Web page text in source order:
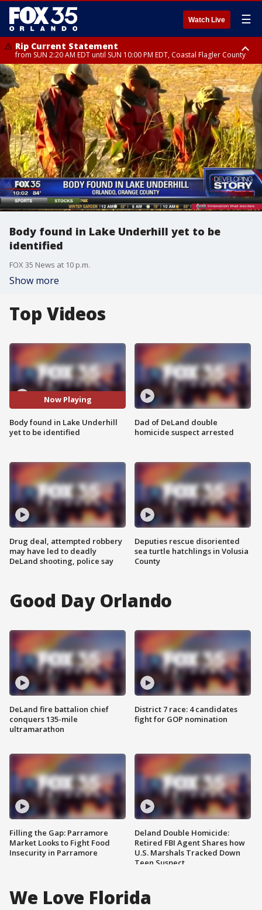
Watch Live ☰
Rip Current Statement
from SUN 2:20 AM EDT until SUN 10:00 PM EDT, Coastal Flagler County
Rip Current Statement
until MON 2:00 AM EDT, Coastal Volusia County
Body found in Lake Underhill yet to be
identified
FOX 35 News at 10 p.m.
Show more
Top Videos
Now Playing
Body found in Lake Underhill
yet to be identified
Drug deal, attempted robbery
may have led to deadly
DeLand shooting, police say
Dad of DeLand double
homicide suspect arrested
Deputies rescue disoriented
sea turtle hatchlings in Volusia
County
Good Day Orlando
DeLand fire battalion chief
conquers 135-mile
ultramarathon
Filling the Gap: Parramore
Market Looks to Fight Food
Insecurity in Parramore
District 7 race: 4 candidates
fight for GOP nomination
Deland Double Homicide:
Retired FBI Agent Shares how
U.S. Marshals Tracked Down
Teen Suspect
We Love Florida